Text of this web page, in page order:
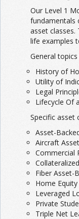
Our Level 1
fundamentals
asset classes.
life examples
General
History of
Utility of
Legal
Lifecycle Of
Specific asset
Asset-
Aircraft
Commercial
Fiber Asset-
Home
Leveraged
Private
Triple Net